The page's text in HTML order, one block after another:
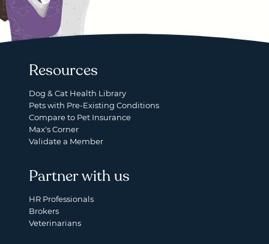
Resources
Dog & Cat Health Library
Pets with Pre-Existing Conditions
Compare to Pet Insurance
Max's Corner
Validate a Member
Partner with us
HR Professionals
Brokers
Veterinarians